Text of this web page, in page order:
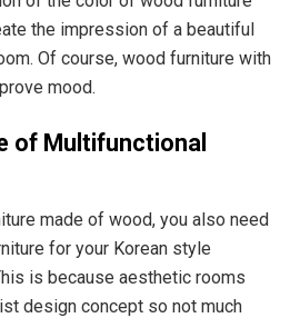
the impression of a beautiful
Of course, wood furniture with
mood.
of Multifunctional
made of wood, you also need
for your Korean style
is because aesthetic rooms
design concept so not much